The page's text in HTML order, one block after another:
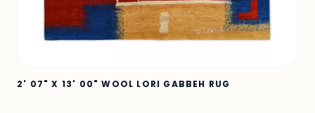
2' 07" X 13' 00" WOOL LORI GABBEH RUG